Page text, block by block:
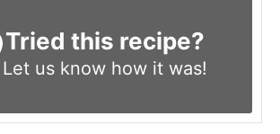
Tried this recipe?
Let us knowhow it was!